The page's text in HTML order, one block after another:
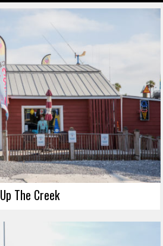
Up The Creek